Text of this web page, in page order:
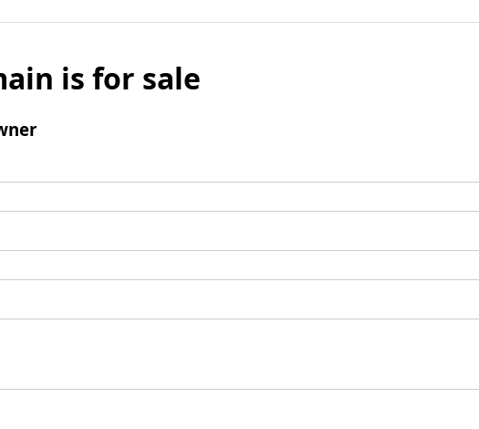
is for sale